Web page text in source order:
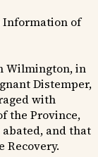
Information of
Wilmington, in
Distemper,
with
the Province,
and that
Recovery.